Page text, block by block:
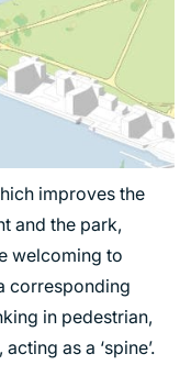
improves the
and the park,
welcoming to
corresponding
in pedestrian,
as a ‘spine’.